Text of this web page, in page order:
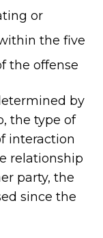
or
the five
the offense
by
the type of
interaction
relationship
party, the
since the